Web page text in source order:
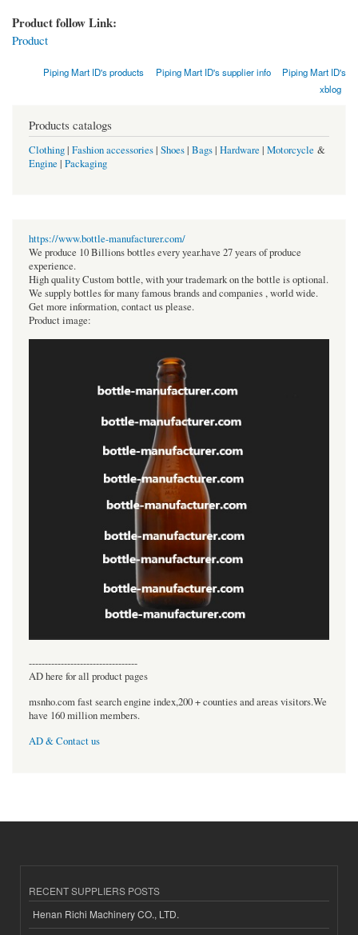
Product follow Link:
Product
Piping Mart ID's products Piping Mart ID's supplier info
Piping Mart ID's
xblog
Products catalogs
Clothing| Fashion accessories| Shoes| Bags| Hardware | Motorcycle &
Engine | Packaging
https://www.bottle-manufacturer.com/
We produce 10 Billions bottles every year.have 27 years of produce
experience.
High quality Custom bottle, with your trademark on the bottle is optional.
We supply bottles for many famous brands and companies , world wide.
Get more information, contact us please.
Product image:
----------------------------------
AD here for all product pages
msnho.com fast search engine index,200 + counties and areas visitors.We
have 160 million members.
AD & Contact us
RECENT SUPPLIERS POSTS
Henan Richi Machinery CO., LTD.